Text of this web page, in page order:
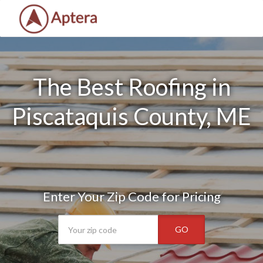
The Best Roofing in
Piscataquis County, ME
Enter Your Zip Code for Pricing
GO